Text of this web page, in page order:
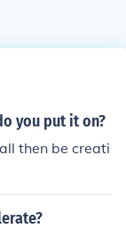
you put it on?
then be creati